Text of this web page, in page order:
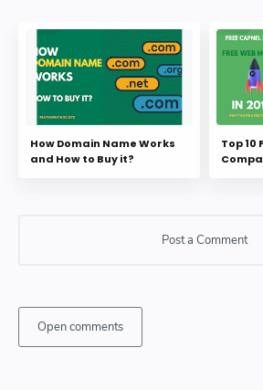
How Domain Name Works
and How to Buy it?
Top 10
Post a Comment
Open comments